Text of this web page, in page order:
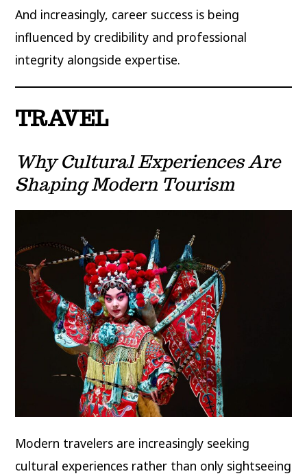
And increasingly, career success is being
influenced by credibility and professional
integrity alongside expertise.
TRAVEL
Why Cultural Experiences Are
Shaping Modern Tourism
Modern travelers are increasingly seeking
cultural experiences rather than only sightseeing